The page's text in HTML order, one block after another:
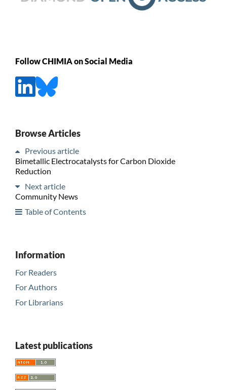
Follow CHIMIA on Social Media
Browse Articles
Previous article
Bimetallic Electrocatalysts for Carbon Dioxide
Reduction
Next article
Community News
Table of Contents
Information
For Readers
For Authors
For Librarians
Latest publications